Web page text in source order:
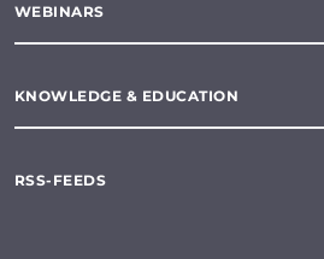
WEBINARS
KNOWLEDGE & EDUCATION
RSS-FEEDS